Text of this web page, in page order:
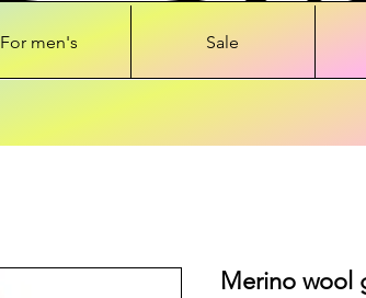
For men's Sale
Merino wool